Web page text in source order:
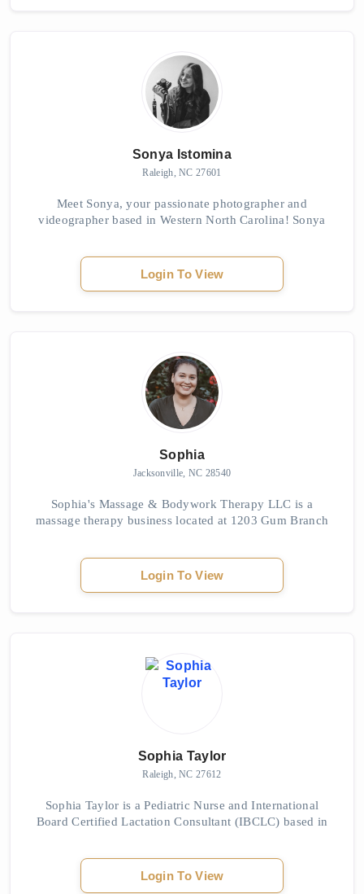
Sonya Istomina
Raleigh, NC 27601
Meet Sonya, your passionate photographer and
videographer based in Western North Carolina! Sonya
Login To View
Sophia
Jacksonville, NC 28540
Sophia's Massage & Bodywork Therapy LLC is a
massage therapy business located at 1203 Gum Branch
Login To View
Sophia Taylor
Raleigh, NC 27612
Sophia Taylor is a Pediatric Nurse and International
Board Certified Lactation Consultant (IBCLC) based in
Login To View